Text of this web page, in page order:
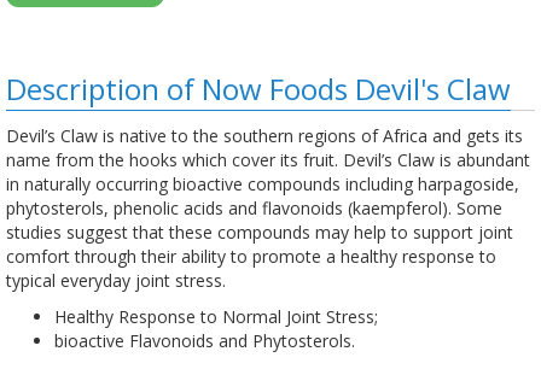
Description of Now Foods Devil's Claw
Devil’s Claw is native to the southern regions of Africa and gets its
name from the hooks which cover its fruit. Devil’s Claw is abundant
in naturally occurring bioactive compounds including harpagoside,
phytosterols, phenolic acids and flavonoids (kaempferol). Some
studies suggest that these compounds may help to support joint
comfort through their ability to promote a healthy response to
typical everyday joint stress.
Healthy Response to Normal Joint Stress;
bioactive Flavonoids and Phytosterols.